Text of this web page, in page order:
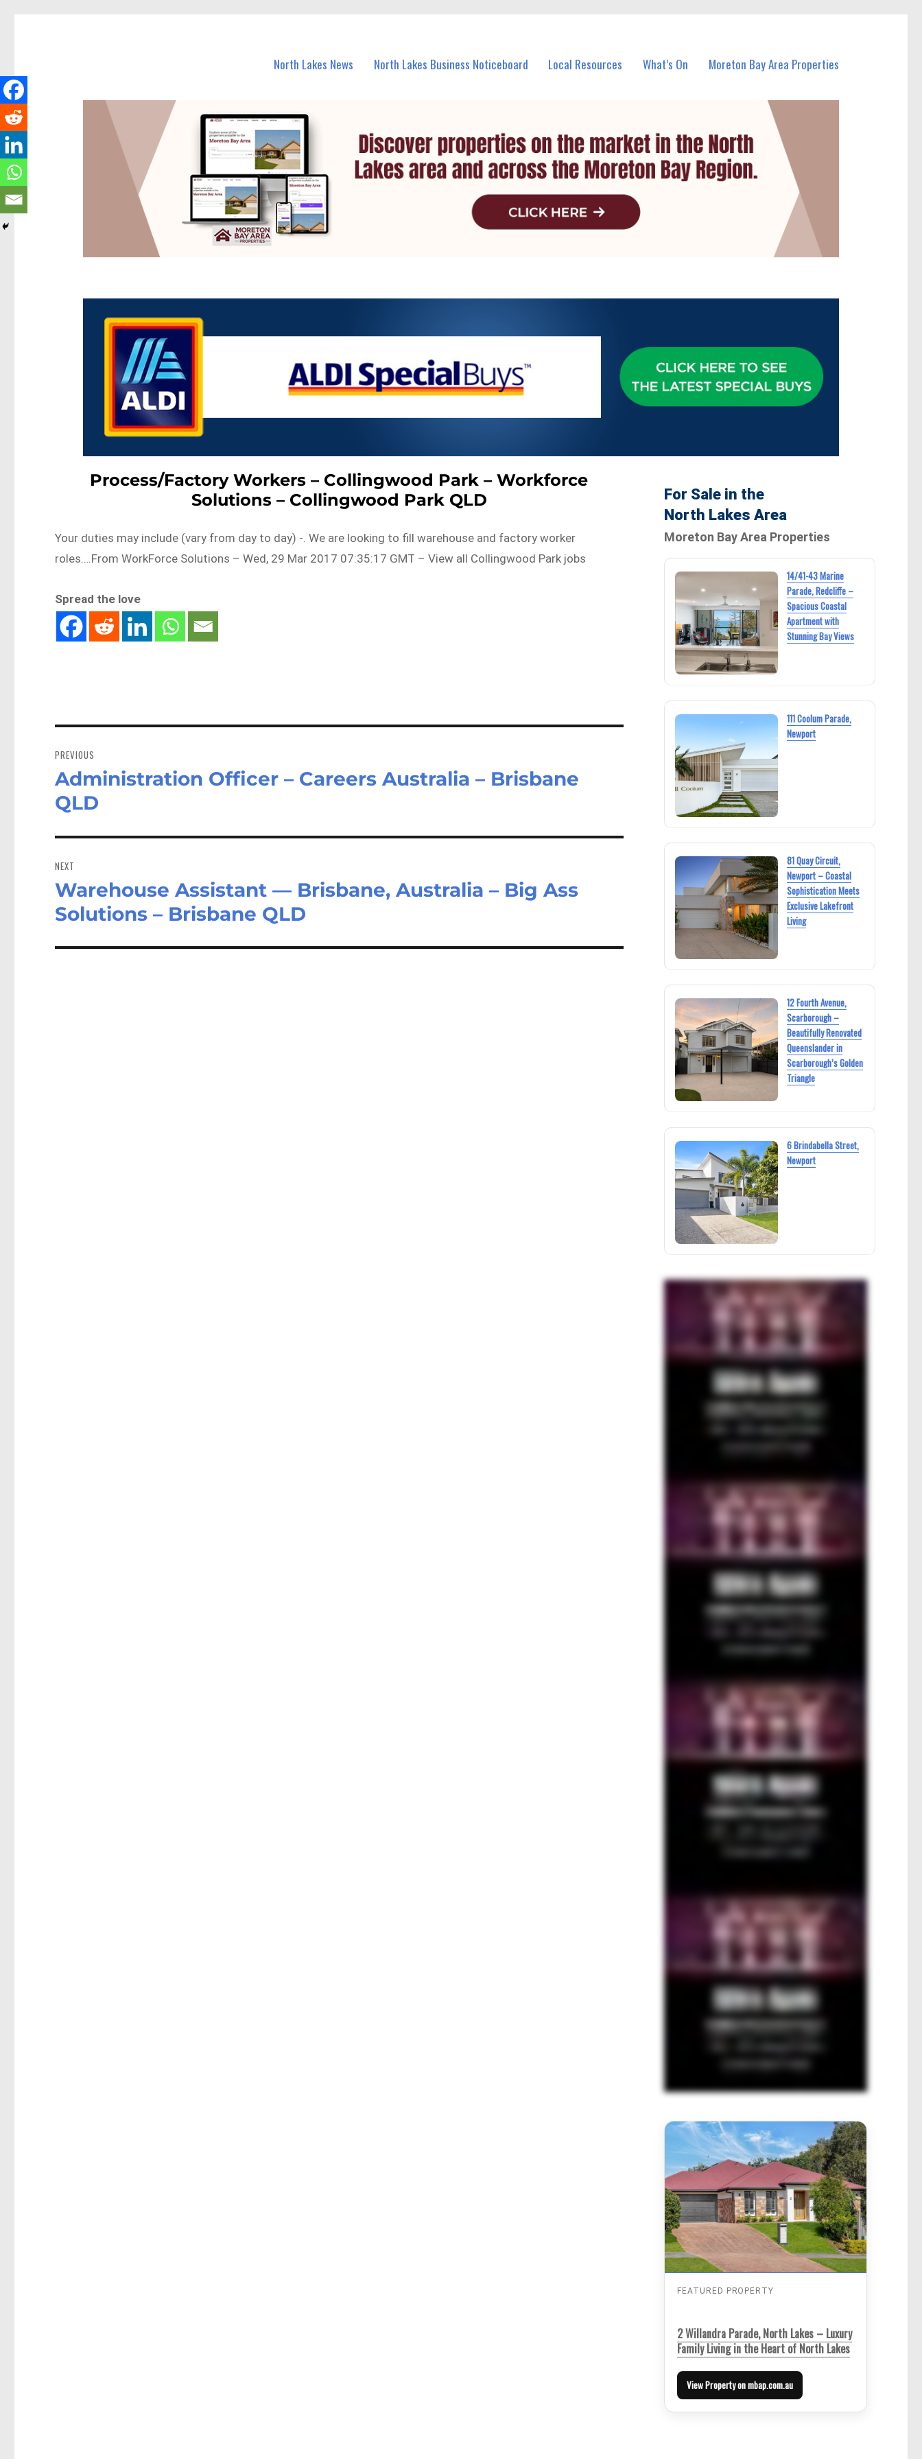
North Lakes News North Lakes Business Noticeboard Local Resources What’s On Moreton Bay Area Properties
Process/Factory Workers – Collingwood Park – Workforce
Solutions – Collingwood Park QLD
Your duties may include (vary from day to day) -. We are looking to fill warehouse and factory worker
roles….From WorkForce Solutions – Wed, 29 Mar 2017 07:35:17 GMT – View all Collingwood Park jobs
Spread the love
navigation
PREVIOUS
Previous
post:
Administration Officer – Careers Australia – Brisbane
QLD
NEXT
Next
post:
Warehouse Assistant — Brisbane, Australia – Big Ass
Solutions – Brisbane QLD
For Sale in the
North Lakes Area
Moreton Bay Area Properties
14/41-43 Marine
Parade, Redcliffe –
Spacious Coastal
Apartment with
Stunning Bay Views
111 Coolum Parade,
Newport
81 Quay Circuit,
Newport – Coastal
Sophistication Meets
Exclusive Lakefront
Living
12 Fourth Avenue,
Scarborough –
Beautifully Renovated
Queenslander in
Scarborough’s Golden
Triangle
6 Brindabella Street,
Newport
FEATURED PROPERTY
2 Willandra Parade, North Lakes – Luxury
Family Living in the Heart of North Lakes
View Property on mbap.com.au